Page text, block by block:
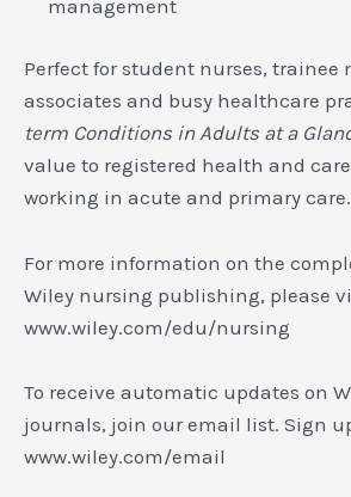
management
Perfect for student nurses, trainee
associates and busy healthcare
term Conditions in Adults at a
value to registered health and
working in acute and primary care.
For more information on the
Wiley nursing publishing, please
www.wiley.com/edu/nursing
To receive automatic updates on
journals, join our email list. Sign
www.wiley.com/email